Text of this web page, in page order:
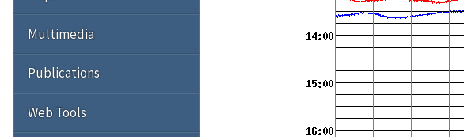
Multimedia
Publications
Web Tools